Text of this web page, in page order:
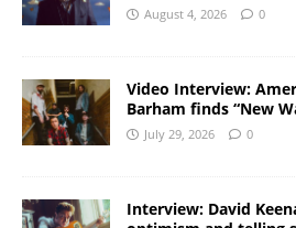
August 4, 2026 0
Video Interview:
Barham finds “New
July 29, 2026 0
Interview: David